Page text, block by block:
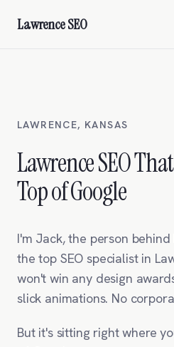
Lawrence SEO
LAWRENCE, KANSAS
Lawrence SEO
Top of Google
I'm Jack, the person behind
the top SEO specialist in
won't win any design
slick animations. No
But it's sitting right where